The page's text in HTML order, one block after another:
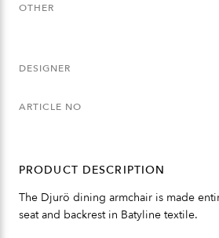
OTHER
DESIGNER
ARTICLE NO
PRODUCT DESCRIPTION
The Djurö dining armchair is made
seat and backrest in Batyline textile.